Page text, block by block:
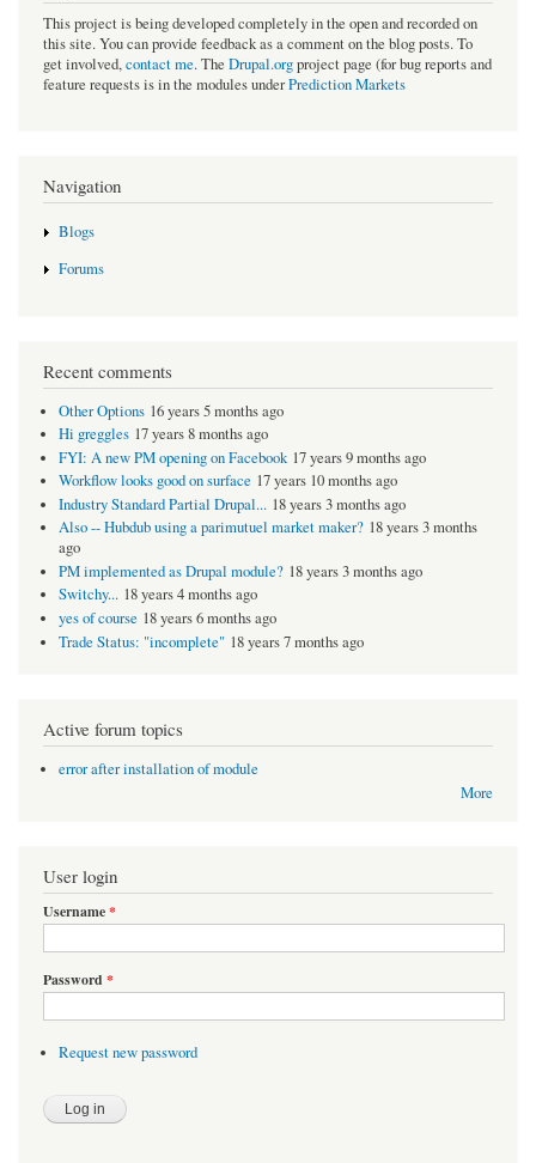
This project is being developed completely in the open and recorded on
this site. You can provide feedback as a comment on the blog posts. To
get involved,contact me. The Drupal.orgproject page (for bug reports and
feature requests is in the modules underPrediction Markets
Navigation
Blogs
Forums
Recent comments
Other Options 16 years 5 months ago
Hi greggles 17 years 8 months ago
FYI: A new PM opening on Facebook 17 years 9 months ago
Workflow looks good on surface 17 years 10 months ago
Industry Standard Partial Drupal... 18 years 3 months ago
Also -- Hubdub using a parimutuel market maker? 18 years 3 months
ago
PM implemented as Drupal module? 18 years 3 months ago
Switchy... 18 years 4 months ago
yes of course 18 years 6 months ago
Trade Status: "incomplete" 18 years 7 months ago
Active forum topics
error after installation of module
More
User login
Username*
Password *
Request new password